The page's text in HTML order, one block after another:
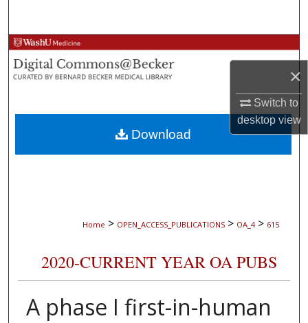
×
Switch to
desktopview
Browse Collections
My Account
About
Digital Commons Network™
Home > OPEN_ACCESS_PUBLICATIONS > OA_4 > 615
2020-CURRENT YEAR OA PUBS
A phase I first-in-human
Download